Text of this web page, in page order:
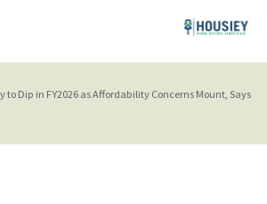
to Dip in FY2026 as Affordability Concerns Mount, Says